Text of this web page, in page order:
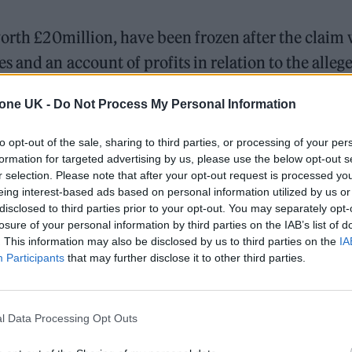
UK - Do Not Process My Personal Information
opt-out of the sale, sharing to third parties, or processing of your
for targeted advertising by us, please use the below opt-out
selection. Please note that after your opt-out request is processed
interest-based ads based on personal information utilized by us
to third parties prior to your opt-out. You may separately
of your personal information by third parties on the IAB’s list of
This information may also be disclosed by us to third parties on the
Participants that may further disclose it to other third parties.
Data Processing Opt Outs
£20million, have been frozen after the claim
and an account of profits in relation to the
performs under the moniker ‘Sami Switch’,
“I was a passenger in my girlfriend’s car and
to theBBC. “She and I were both shocked to